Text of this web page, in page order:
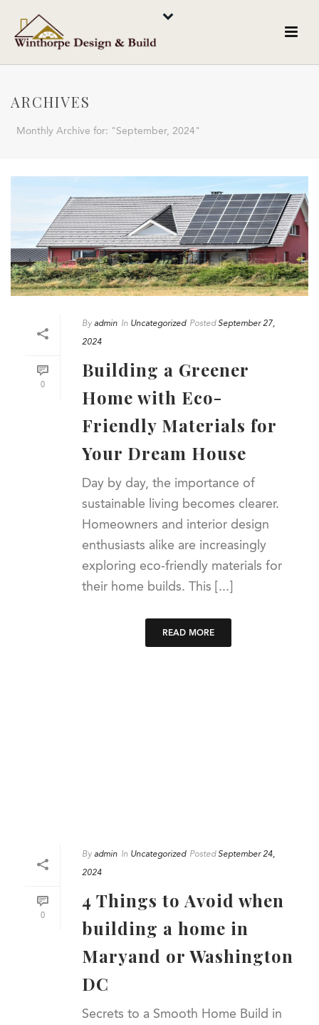
ARCHIVES
Monthly Archive for: "September, 2024"
0
Byadmin In Uncategorized Posted September 27,
2024
Building a Greener
Home with Eco-
Friendly Materials for
Your Dream House
Day by day, the importance of
sustainable living becomes clearer.
Homeowners and interior design
enthusiasts alike are increasingly
exploring eco-friendly materials for
their home builds. This [...]
READ MORE
0
Byadmin In Uncategorized Posted September 24,
2024
4 Things to Avoid when
building a home in
Maryand or Washington
DC
Secrets to a Smooth Home Build in